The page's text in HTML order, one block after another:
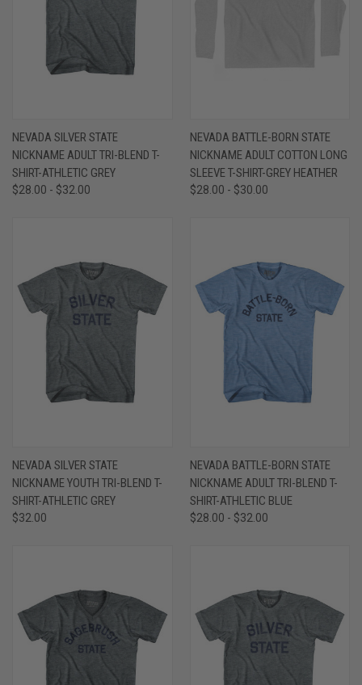
NEVADA SILVER STATE
NICKNAME ADULT TRI-BLEND T-
SHIRT-ATHLETIC GREY
$28.00 - $32.00
NEVADA BATTLE-BORN STATE
NICKNAME ADULT COTTON LONG
SLEEVE T-SHIRT-GREY HEATHER
$28.00 - $30.00
NEVADA SILVER STATE
NICKNAME YOUTH TRI-BLEND T-
SHIRT-ATHLETIC GREY
$32.00
NEVADA BATTLE-BORN STATE
NICKNAME ADULT TRI-BLEND T-
SHIRT-ATHLETIC BLUE
$28.00 - $32.00